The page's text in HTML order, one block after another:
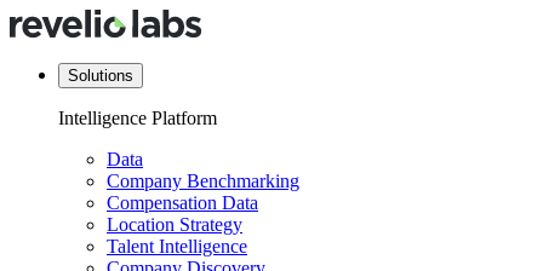
Solutions
Intelligence Platform
Data
Company Benchmarking
Compensation Data
Location Strategy
Talent Intelligence